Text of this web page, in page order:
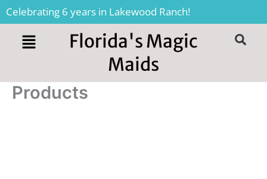
Skip
content
Celebrating 6 years in Lakewood Ranch!
Florida's Magic
Maids
Products